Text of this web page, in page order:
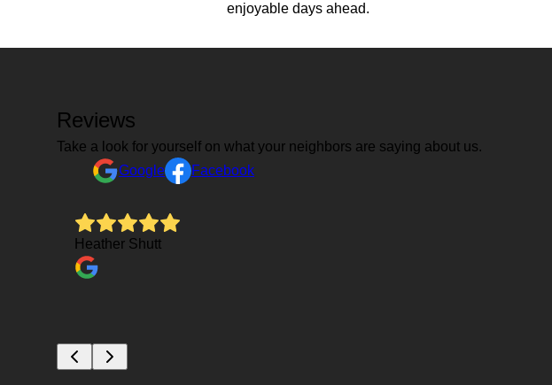
enjoyable days ahead.
Reviews
Take a look for yourself on what your neighbors are saying about us.
Google
Facebook
Heather Shutt